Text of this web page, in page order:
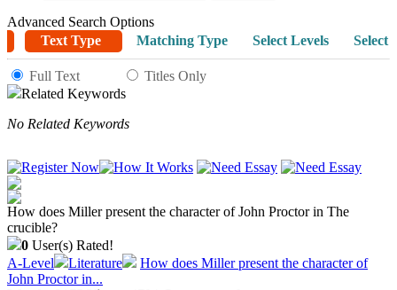
Advanced Search Options
Text Type
Matching Type Select Levels Select
Full Text
Titles Only
Related Keywords
No Related Keywords
How does Miller present the character of John Proctor in The
crucible?
0 User(s) Rated!
A-Level
Literature
How does Miller present the character of
John Proctor in...